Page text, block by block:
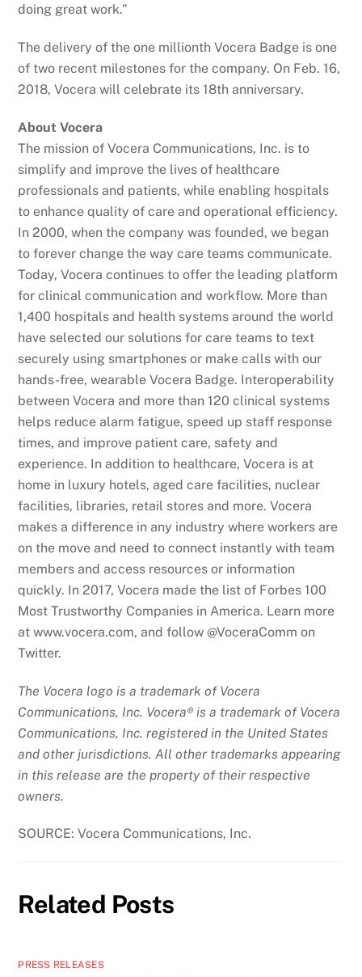
doing great work.”
The delivery of the one millionth Vocera Badge is one
of two recent milestones for the company. On Feb. 16,
2018, Vocera will celebrate its 18th anniversary.
About Vocera
The mission of Vocera Communications, Inc. is to
simplify and improve the lives of healthcare
professionals and patients, while enabling hospitals
to enhance quality of care and operational efficiency.
In 2000, when the company was founded, we began
to forever change the way care teams communicate.
Today, Vocera continues to offer the leading platform
for clinical communication and workflow. More than
1,400 hospitals and health systems around the world
have selected our solutions for care teams to text
securely using smartphones or make calls with our
hands-free, wearable Vocera Badge. Interoperability
between Vocera and more than 120 clinical systems
helps reduce alarm fatigue, speed up staff response
times, and improve patient care, safety and
experience. In addition to healthcare, Vocera is at
home in luxury hotels, aged care facilities, nuclear
facilities, libraries, retail stores and more. Vocera
makes a difference in any industry where workers are
on the move and need to connect instantly with team
members and access resources or information
quickly. In 2017, Vocera made the list of Forbes 100
Most Trustworthy Companies in America. Learn more
at www.vocera.com, and follow @VoceraComm on
Twitter.
The Vocera logo is a trademark of Vocera
Communications, Inc. Vocera® is a trademark of Vocera
Communications, Inc. registered in the United States
and other jurisdictions. All other trademarks appearing
in this release are the property of their respective
owners.
SOURCE: Vocera Communications, Inc.
Related Posts
PRESS RELEASES